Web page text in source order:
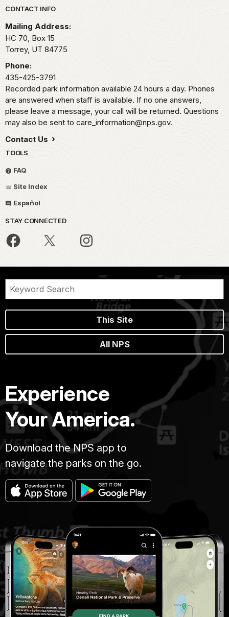
Park footer
CONTACT INFO
Mailing Address:
HC 70, Box 15
Torrey, UT 84775
Phone:
435-425-3791
Recorded park information available 24 hours a day. Phones
are answered when staff is available. If no one answers,
please leave a message, your call will be returned. Questions
may also be sent to care_information@nps.gov.
Contact Us
TOOLS
FAQ
Site Index
Español
STAY CONNECTED
This Site
All NPS
Experience
Your America.
Download the NPS app to
navigate the parks on the go.